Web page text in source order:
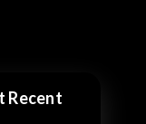
Recent